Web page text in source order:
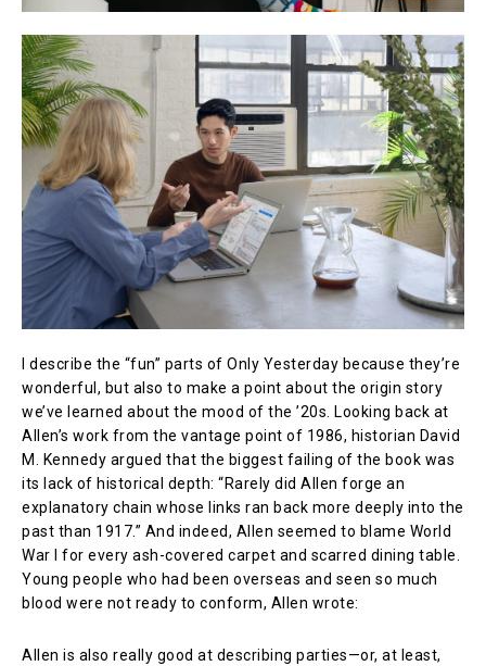
I describe the “fun” parts of Only Yesterday because they’re
wonderful, but also to make a point about the origin story
we’ve learned about the mood of the ’20s. Looking back at
Allen’s work from the vantage point of 1986, historian David
M. Kennedy argued that the biggest failing of the book was
its lack of historical depth: “Rarely did Allen forge an
explanatory chain whose links ran back more deeply into the
past than 1917.” And indeed, Allen seemed to blame World
War I for every ash-covered carpet and scarred dining table.
Young people who had been overseas and seen so much
blood were not ready to conform, Allen wrote:
Allen is also really good at describing parties—or, at least,